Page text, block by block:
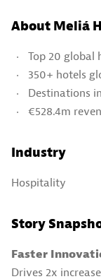
About Meliá
Top 20 global
350+ hotels
Destinations
€528.4m
Industry
Hospitality
Story
Faster
Drives 2x